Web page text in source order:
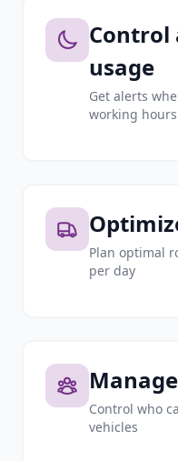
Control
usage
Get alerts
working hours
Plan optimal
per day
Control who
vehicles